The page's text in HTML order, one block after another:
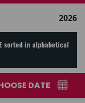
2026
sorted in alphabetical
DATE